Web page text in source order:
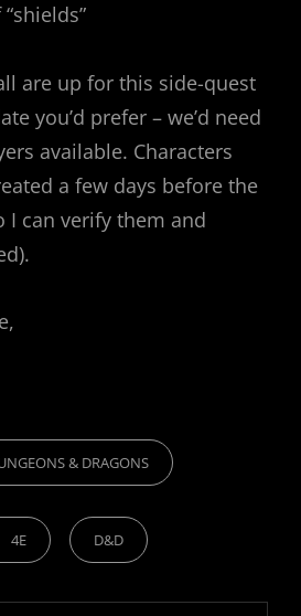
are up for this side-quest
you’d prefer – we’d need
available. Characters
a few days before the
I can verify them and
& DRAGONS
4E D&D